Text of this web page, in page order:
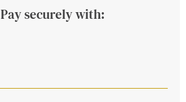
Pay securely with: